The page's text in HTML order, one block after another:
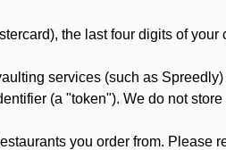
the last four digits of
services (such as
(a "token"). We do not
you order from. Please